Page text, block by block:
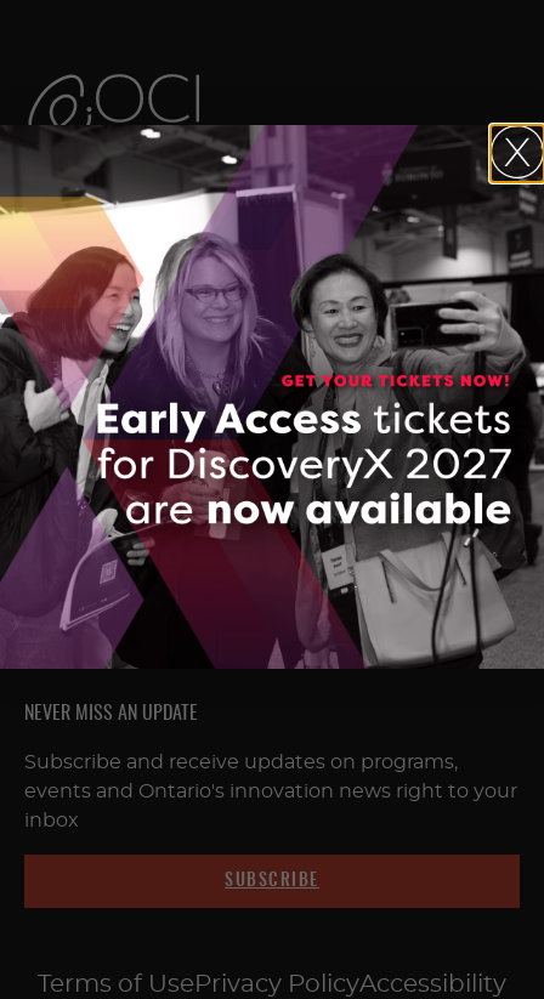
The Ontario Centre of Innovation (OCI)
maximizes the commercial impact of
research developed in Ontario’s
colleges, universities, and research
hospitals, and accelerates the
commercialization of Made-in-Ontario
intellectual property and technologies.
FOLLOW & CONNECT
NEVER MISS AN UPDATE
Subscribe and receive updates on programs,
events and Ontario's innovation news right to your
inbox
SUBSCRIBE
Terms of Use Privacy PolicyAccessibility